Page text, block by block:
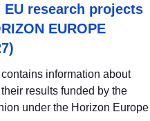
EU research projects
EUROPE
information about
results funded by the
under the Horizon Europe